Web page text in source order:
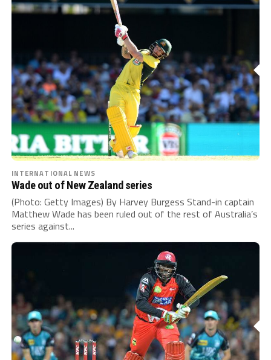
INTERNATIONAL NEWS
Wade out of New Zealand series
(Photo: Getty Images) By Harvey Burgess Stand-in captain
Matthew Wade has been ruled out of the rest of Australia’s
series against...